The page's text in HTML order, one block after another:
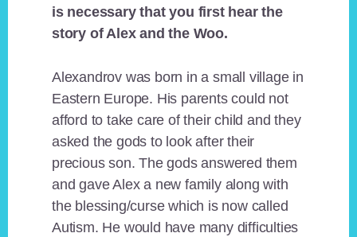
is necessary that you first hear the
story of Alex and the Woo.
Alexandrov was born in a small village in
Eastern Europe. His parents could not
afford to take care of their child and they
asked the gods to look after their
precious son. The gods answered them
and gave Alex a new family along with
the blessing/curse which is now called
Autism. He would have many difficulties